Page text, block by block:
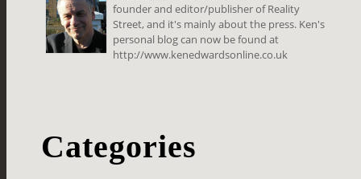
founder and editor/publisher of Reality
Street, and it's mainly about the press. Ken's
personal blog can now be found at
http://www.kenedwardsonline.co.uk
Categories